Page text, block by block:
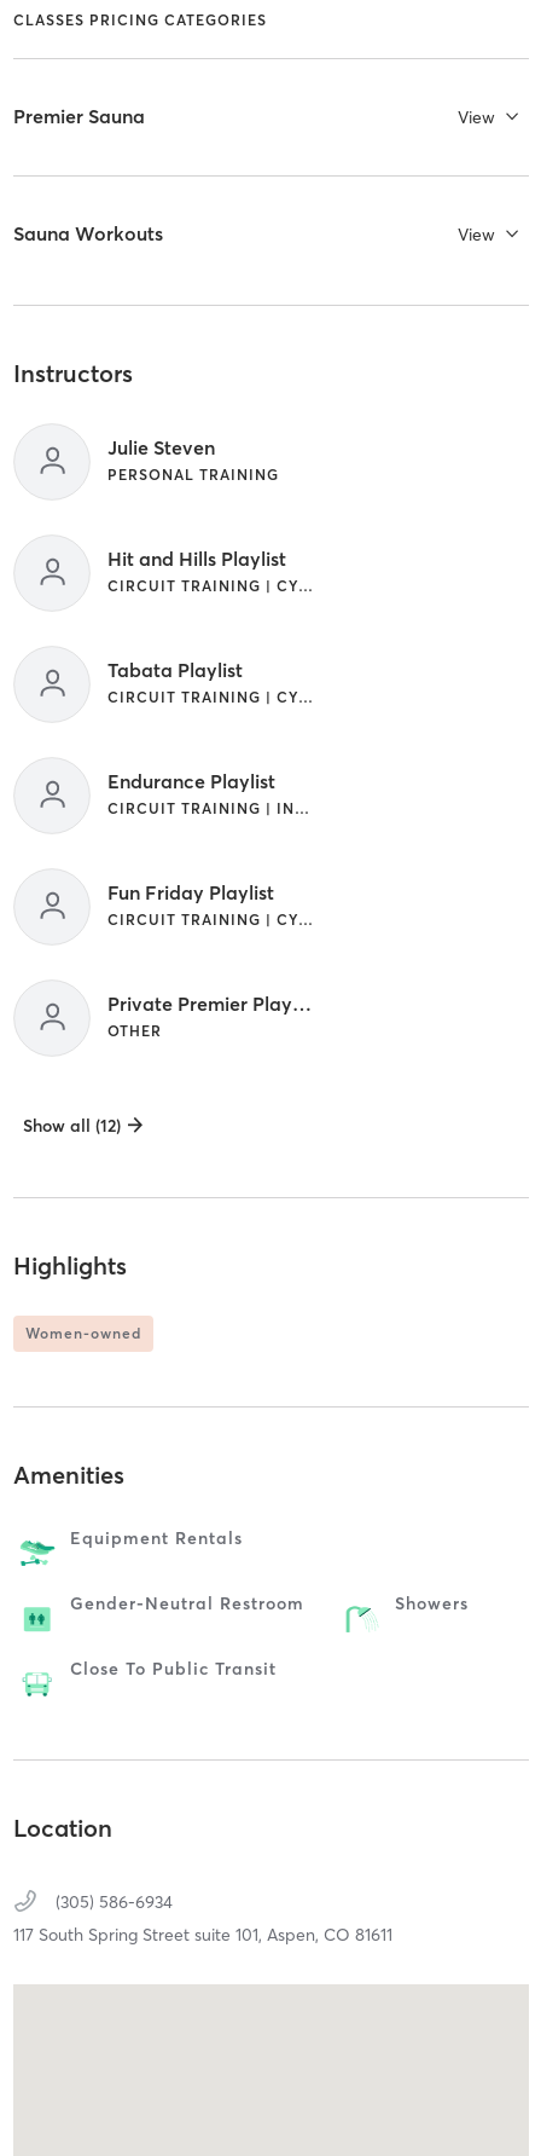
CLASSES PRICING CATEGORIES
Premier Sauna View
Sauna Workouts View
Instructors
Julie Steven
PERSONAL TRAINING
Hit and Hills Playlist
CIRCUIT TRAINING | CYCLING | INTERVAL TRAINING | OTHER
Tabata Playlist
CIRCUIT TRAINING | CYCLING | INTERVAL TRAINING | OTHER
Endurance Playlist
CIRCUIT TRAINING | INTERVAL TRAINING
Fun Friday Playlist
CIRCUIT TRAINING | CYCLING | INTERVAL TRAINING | OTHER
Private Premier Playlist
OTHER
Show all (12)
Highlights
Women-owned
Amenities
Equipment Rentals
Gender-Neutral Restroom Showers
Close To Public Transit
Location
(305) 586-6934
117 South Spring Street suite 101, Aspen, CO 81611